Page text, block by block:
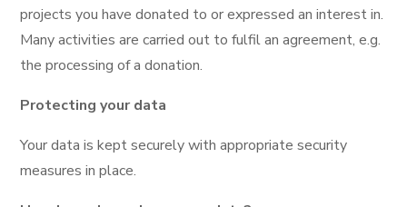
projects you have donated to or expressed an interest in.
Many activities are carried out to fulfil an agreement, e.g.
the processing of a donation.
Protecting your data
Your data is kept securely with appropriate security
measures in place.